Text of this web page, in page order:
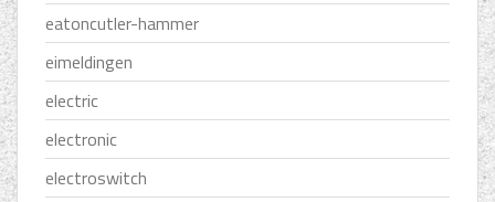
eatoncutler-hammer
eimeldingen
electric
electronic
electroswitch